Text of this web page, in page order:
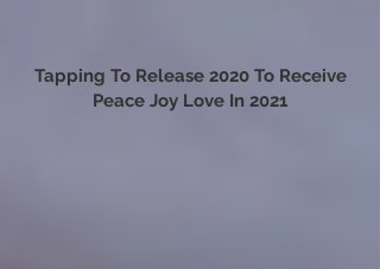
Tapping To Release 2020 To Receive